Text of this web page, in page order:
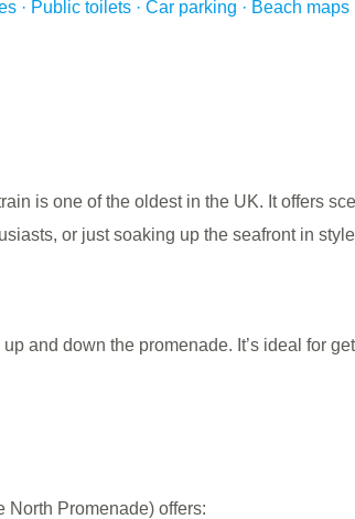
· Public toilets · Car parking · Beach maps
is one of the oldest in the UK. It offers
or just soaking up the seafront in
and down the promenade. It’s ideal for
North Promenade) offers: